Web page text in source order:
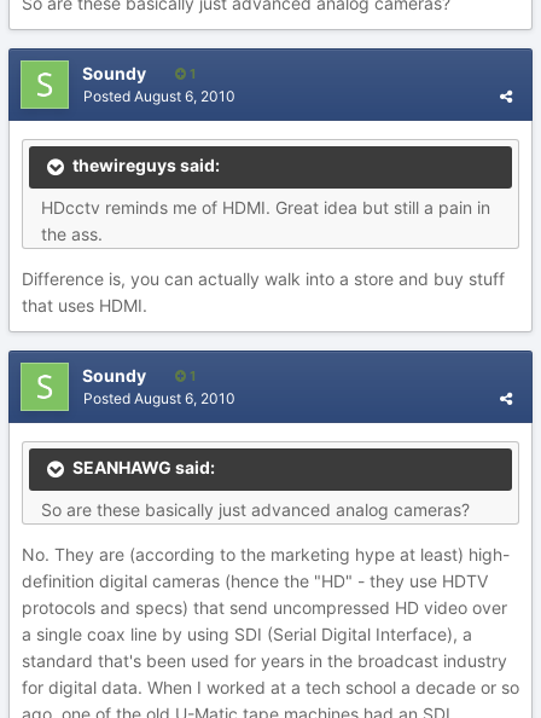
Soundy 1
Posted August 6, 2010
thewireguys said:
HDcctv reminds me of HDMI. Great idea but still a pain in
the ass.
Difference is, you can actually walk into a store and buy stuff
that uses HDMI.
Soundy 1
Posted August 6, 2010
SEANHAWG said:
So are these basically just advanced analog cameras?
No. They are (according to the marketing hype at least) high-
definition digital cameras (hence the "HD" - they use HDTV
protocols and specs) that send uncompressed HD video over
a single coax line by using SDI (Serial Digital Interface), a
standard that's been used for years in the broadcast industry
for digital data. When I worked at a tech school a decade or so
ago, one of the old U-Matic tape machines had an SDI